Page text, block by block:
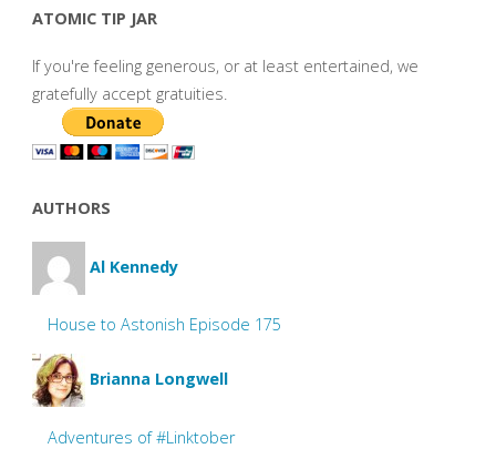
ATOMIC TIP JAR
If you're feeling generous, or at least entertained, we
gratefully accept gratuities.
AUTHORS
Al Kennedy
House to Astonish Episode 175
Brianna Longwell
Adventures of #Linktober